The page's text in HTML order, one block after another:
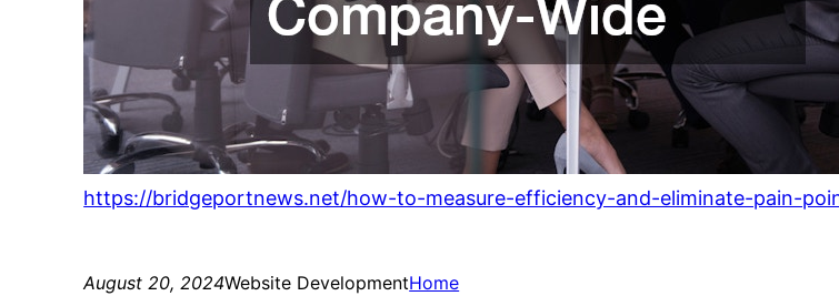
https://bridgeportnews.net/how-to-measure-efficiency-and-eliminate-pain-
August 20, 2024Website DevelopmentHome